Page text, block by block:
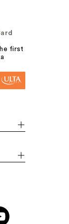
first